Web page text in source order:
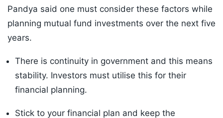
Pandya said one must consider these factors while
planning mutual fund investments over the next five
years.
There is continuity in government and this means
stability. Investors must utilise this for their
financial planning.
Stick to your financial plan and keep the